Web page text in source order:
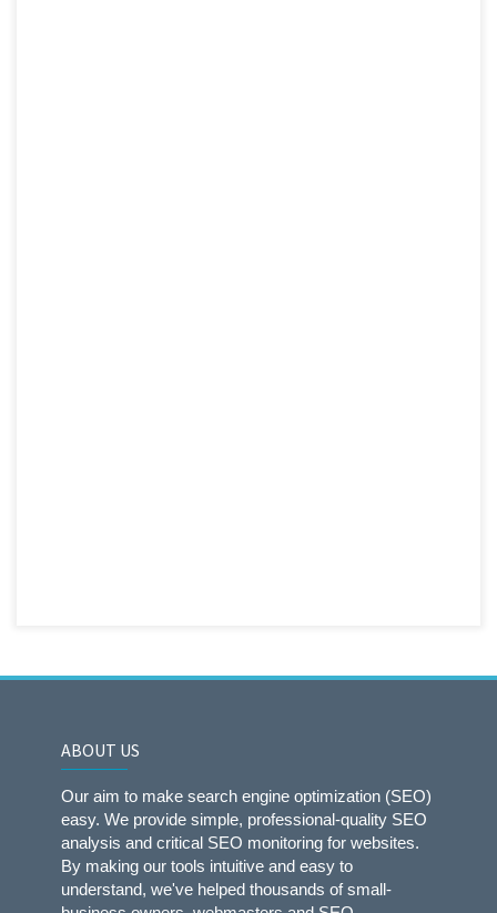
ABOUT US
Our aim to make search engine optimization (SEO)
easy. We provide simple, professional-quality SEO
analysis and critical SEO monitoring for websites.
By making our tools intuitive and easy to
understand, we've helped thousands of small-